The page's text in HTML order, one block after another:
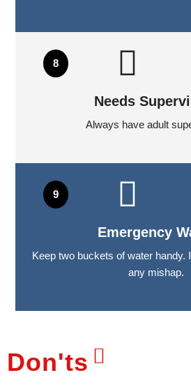
Needs
Always have adult
Emergency
Keep two buckets of water handy.
any mishap.
Don'ts